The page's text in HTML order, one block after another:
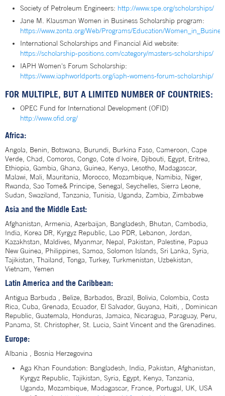
Society of Petroleum Engineers: http://www.spe.org/scholarships/
Jane M. Klausman Women in Business Scholarship program:
https://www.zonta.org/Web/Programs/Education/
International Scholarships and Financial Aid website:
https://scholarship-positions.com/category/masters-scholarships/
IAPH Women's Forum Scholarship:
https://www.iaphworldports.org/iaph-womens-forum-scholarship/
FOR MULTIPLE, BUT A LIMITED NUMBER OF COUNTRIES:
OPEC Fund for International Development (OFID)
http://www.ofid.org/
Africa:
Angola, Benin, Botswana, Burundi, Burkina Faso, Cameroon, Cape
Verde, Chad, Comoros, Congo, Cote d`lvoire, Djibouti, Egypt, Eritrea,
Ethiopia, Gambia, Ghana, Guinea, Kenya, Lesotho, Madagascar,
Malawi, Mali, Mauritania, Morocco, Mozambique, Namibia, Niger,
Rwanda, Sao Tome& Principe, Senegal, Seychelles, Sierra Leone,
Sudan, Swaziland, Tanzania, Tunisia, Uganda, Zambia, Zimbabwe
Asia and the Middle East:
Afghanistan, Armenia, Azerbaijan, Bangladesh, Bhutan, Cambodia,
India, Korea DR, Kyrgyz Republic, Lao PDR, Lebanon, Jordan,
Kazakhstan, Maldives, Myanmar, Nepal, Pakistan, Palestine, Papua
New Guinea, Philippines, Samoa, Solomon Islands, Sri Lanka, Syria,
Tajikistan, Thailand, Tonga, Turkey, Turkmenistan, Uzbekistan,
Vietnam, Yemen
Latin America and the Caribbean:
Antigua Barbuda , Belize, Barbados, Brazil, Bolivia, Colombia, Costa
Rica, Cuba, Grenada, Ecuador, El Salvador, Guyana, Haiti, , Dominican
Republic, Guatemala, Honduras, Jamaica, Nicaragua, Paraguay, Peru,
Panama, St. Christopher, St. Lucia, Saint Vincent and the Grenadines.
Europe:
Albania , Bosnia Herzegovina
Aga Khan Foundation: Bangladesh, India, Pakistan, Afghanistan,
Kyrgyz Republic, Tajikistan, Syria, Egypt, Kenya, Tanzania,
Uganda, Mozambique, Madagascar, France, Portugal, UK, USA